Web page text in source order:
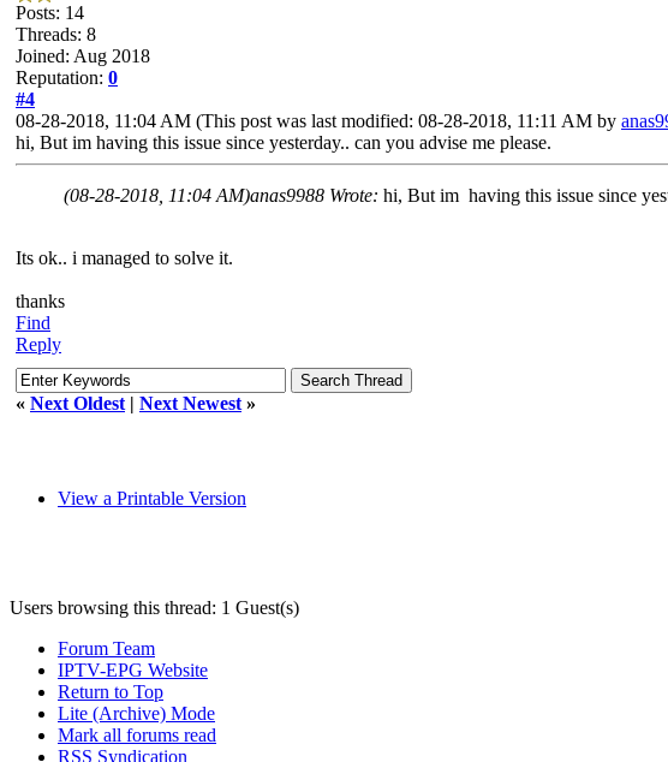
Posts: 14
Threads: 8
Joined: Aug 2018
Reputation: 0
#4
08-28-2018, 11:04 AM (This post was last modified: 08-28-2018, 11:11 AM by
hi, But im having this issue since yesterday.. can you advise me please.
(08-28-2018, 11:04 AM)anas9988 Wrote: hi, But im having this issue since
Its ok.. i managed to solve it.
thanks
Find
Reply
« Next Oldest | Next Newest »
View a Printable Version
Users browsing this thread: 1 Guest(s)
Forum Team
IPTV-EPG Website
Return to Top
Lite (Archive) Mode
Mark all forums read
RSS Syndication